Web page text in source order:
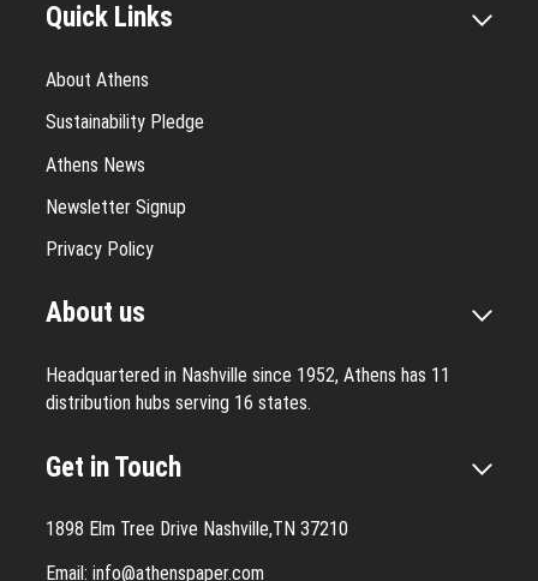
Quick Links
About Athens
Sustainability Pledge
Athens News
Newsletter Signup
Privacy Policy
About us
Headquartered in Nashville since 1952, Athens has 11
distribution hubs serving 16 states.
Get in Touch
1898 Elm Tree Drive Nashville,TN 37210
Email: info@athenspaper.com